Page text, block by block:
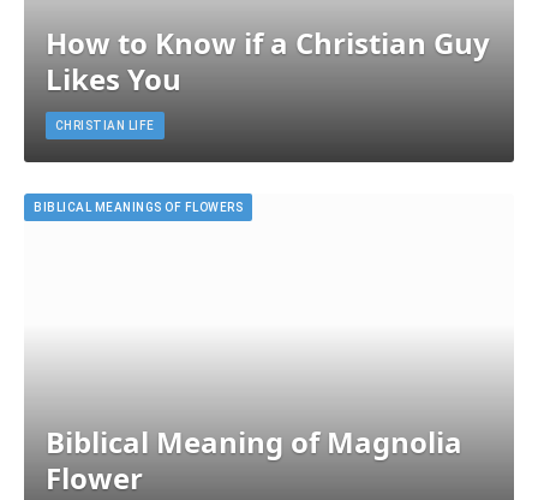
How to Know if a Christian Guy
Likes You
CHRISTIAN LIFE
BIBLICAL MEANINGS OF FLOWERS
Biblical Meaning of Magnolia
Flower